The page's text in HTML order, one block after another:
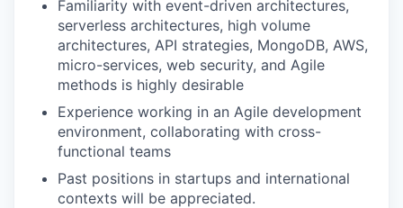
Familiarity with event-driven architectures,
serverless architectures, high volume
architectures, API strategies, MongoDB, AWS,
micro-services, web security, and Agile
methods is highly desirable
Experience working in an Agile development
environment, collaborating with cross-
functional teams
Past positions in startups and international
contexts will be appreciated.